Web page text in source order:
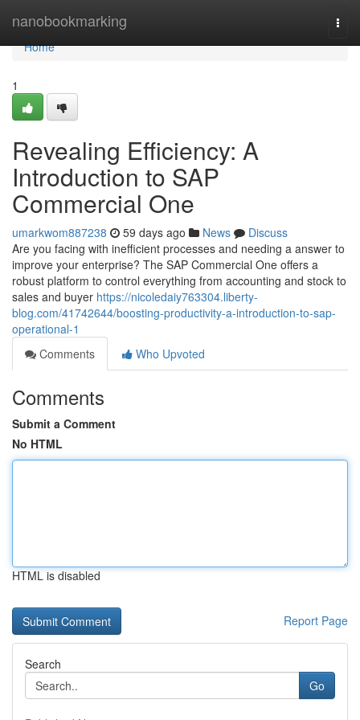
nanobookmarking
Home
Home
1
Revealing Efficiency: A
Introduction to SAP
Commercial One
umarkwom887238 59 days ago News
Discuss
Are you facing with inefficient processes and needing a answer to
improve your enterprise? The SAP Commercial One offers a
robust platform to control everything from accounting and stock to
sales and buyer https://nicoledaiy763304.liberty-
blog.com/41742644/boosting-productivity-a-introduction-to-sap-
operational-1
Comments
Who Upvoted
Comments
Submit a Comment
No HTML
HTML is disabled
Report Page
Search
Go